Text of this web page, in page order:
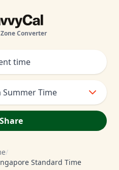
Converter
Summer Time
Share
/
Standard Time